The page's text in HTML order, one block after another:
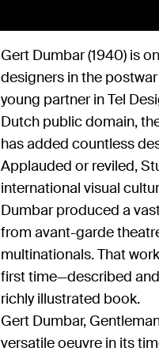
Gert Dumbar (1940) is
designers in the
young partner in Tel
Dutch public domain,
has added countless
Applauded or reviled,
international visual
Dumbar produced a
from avant-garde
multinationals. That
first time—described
richly illustrated book.
Gert Dumbar,
versatile oeuvre in its